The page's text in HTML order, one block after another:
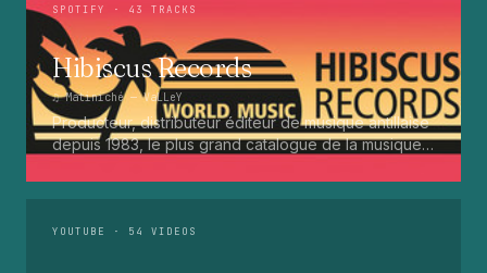
SPOTIFY · 43 TRACKS
Hibiscus Records
♫ Matiniché— VaLLeY
Producteur, distributeur éditeur de musique antillaise
depuis 1983, le plus grand catalogue de la musique
Marcé etc...
YOUTUBE · 54 VIDEOS